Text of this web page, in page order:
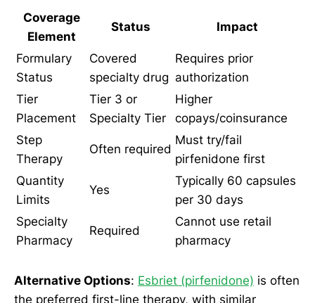
Coverage
Element
Status Impact
Formulary
Status
Covered
specialty drug
Requires prior
authorization
Tier
Placement
Tier 3 or
Specialty Tier
Higher
copays/coinsurance
Step
Therapy
Often required
Must try/fail
pirfenidone first
Quantity
Limits
Yes
Typically 60 capsules
per 30 days
Specialty
Pharmacy
Required
Cannot use retail
pharmacy
Alternative Options: Esbriet (pirfenidone) is often
the preferred first-line therapy, with similar